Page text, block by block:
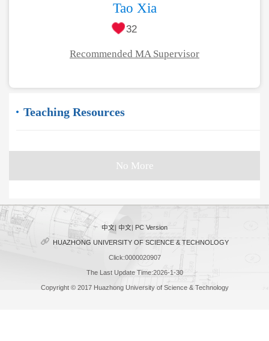
Tao Xia
32
Recommended MA Supervisor
Teaching Resources
No More
中文| 中文| PC Version
HUAZHONG UNIVERSITY OF SCIENCE & TECHNOLOGY
Click:0000020907
The Last Update Time:2026-1-30
Copyright © 2017 Huazhong University of Science & Technology